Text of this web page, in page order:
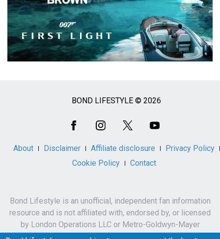
BOND LIFESTYLE © 2026
About Disclaimer Affiliate disclosure
Privacy Policy
Cookie Policy
Contact
Bond Lifestyle is an unofficial, independent fan information
resource and is not affiliated with, endorsed by, or licensed
by London Operations LLC or Metro-Goldwyn-Mayer
Studios Inc.